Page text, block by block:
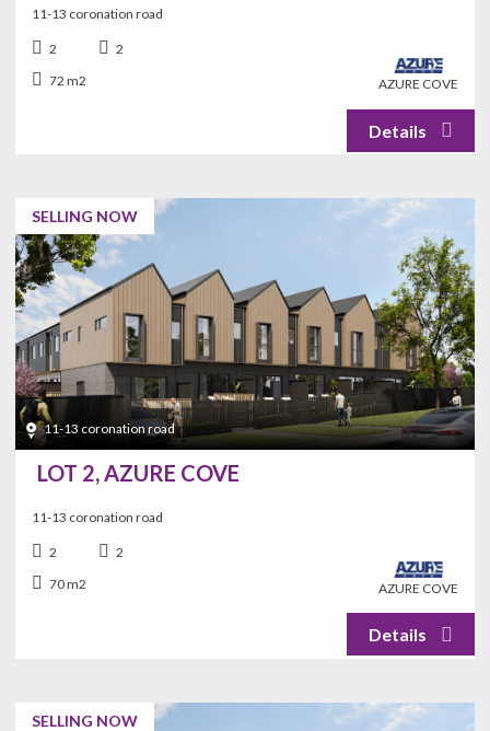
11-13 coronation road
AZURE COVE
2
2
72 m2
SELLING NOW
11-13 coronation road
LOT 2, AZURE COVE
11-13 coronation road
AZURE COVE
2
2
70 m2
SELLING NOW